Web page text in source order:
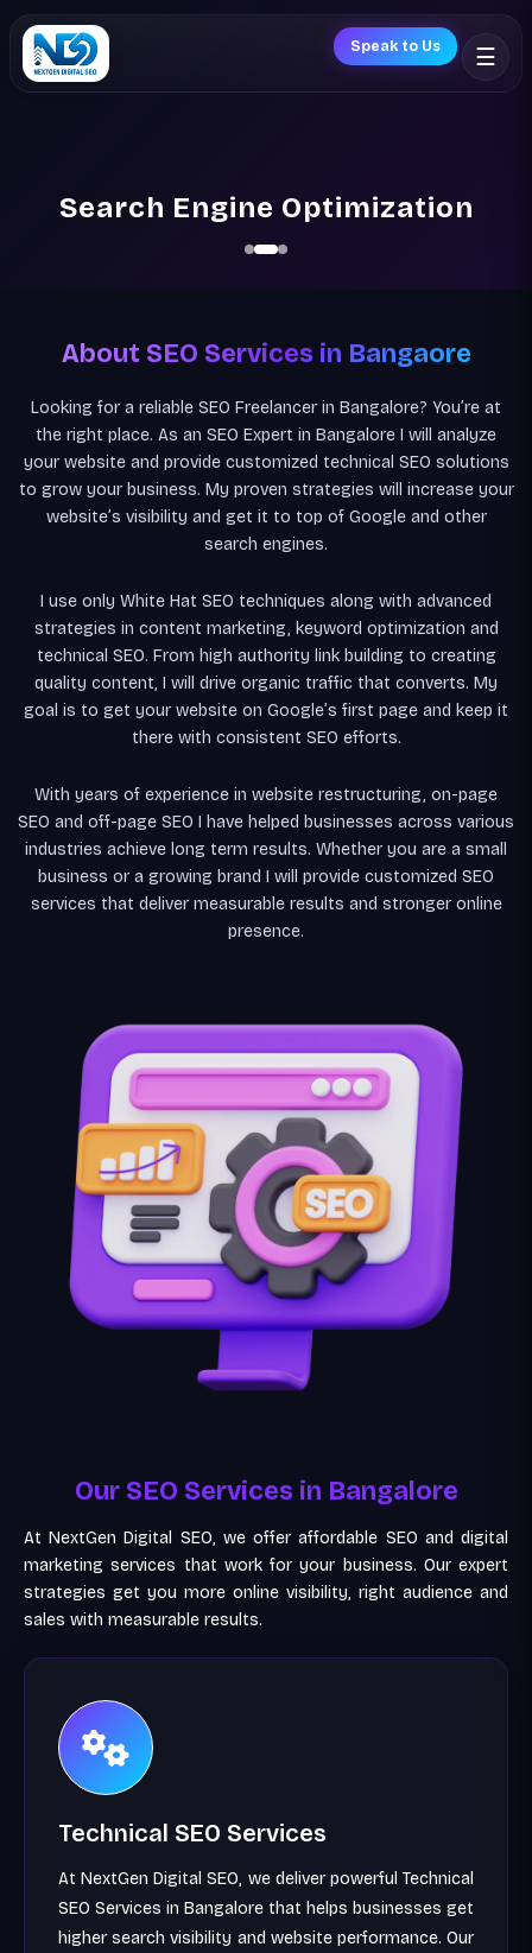
Speak to Us ☰
Search Engine Optimization
About SEO Services in Bangaore
Looking for a reliable SEO Freelancer in Bangalore? You’re at
the right place. As an SEO Expert in Bangalore I will analyze
your website and provide customized technical SEO solutions
to grow your business. My proven strategies will increase your
website’s visibility and get it to top of Google and other
search engines.
I use only White Hat SEO techniques along with advanced
strategies in content marketing, keyword optimization and
technical SEO. From high authority link building to creating
quality content, I will drive organic traffic that converts. My
goal is to get your website on Google’s first page and keep it
there with consistent SEO efforts.
With years of experience in website restructuring, on-page
SEO and off-page SEO I have helped businesses across various
industries achieve long term results. Whether you are a small
business or a growing brand I will provide customized SEO
services that deliver measurable results and stronger online
presence.
Our SEO Services in Bangalore
At NextGen Digital SEO, we offer affordable SEO and digital
marketing services that work for your business. Our expert
strategies get you more online visibility, right audience and
sales with measurable results.
Technical SEO Services
At NextGen Digital SEO, we deliver powerful Technical
SEO Services in Bangalore that helps businesses get
higher search visibility and website performance. Our